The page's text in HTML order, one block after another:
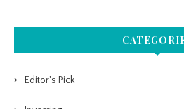
Editor's Pick